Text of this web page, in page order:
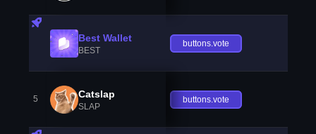
Best Wallet
BEST
buttons.vote
5 Catslap
SLAP
buttons.vote